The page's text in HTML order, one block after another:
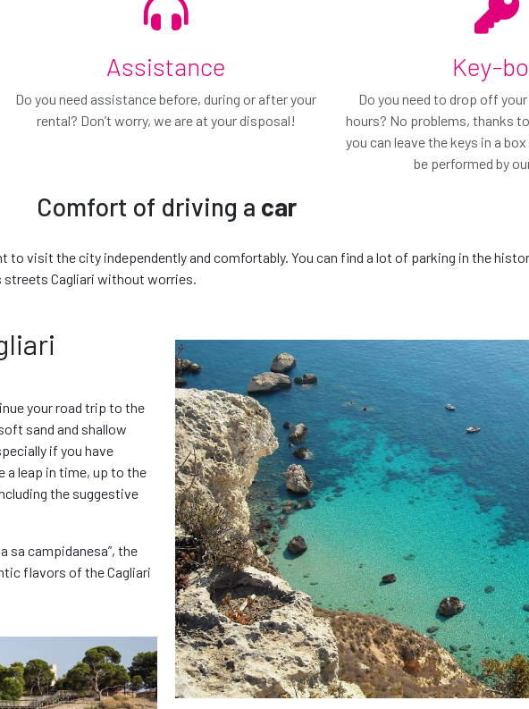
Continue
Switch to Gold!
Only € / day
our basic coverage plan: reduce your liability for damage with Gold
This option also covers tyres and glass windows.
Rent without stress!
€ 0.00
Features
Book this car!
Assistance
Do you need assistance before, during or after your
rental? Don’t worry, we are at your disposal!
Key-
Do you need to drop off
hours? No problems, thanks
you can leave the keys in a
be performed by
Comfort of driving a car
to visit the city independently and comfortably. You can find a lot of parking in the
streets Cagliari without worries.
your road trip to the
sand and shallow
if you have
a leap in time, up to the
the suggestive
sa campidanesa”, the
flavors of the Cagliari